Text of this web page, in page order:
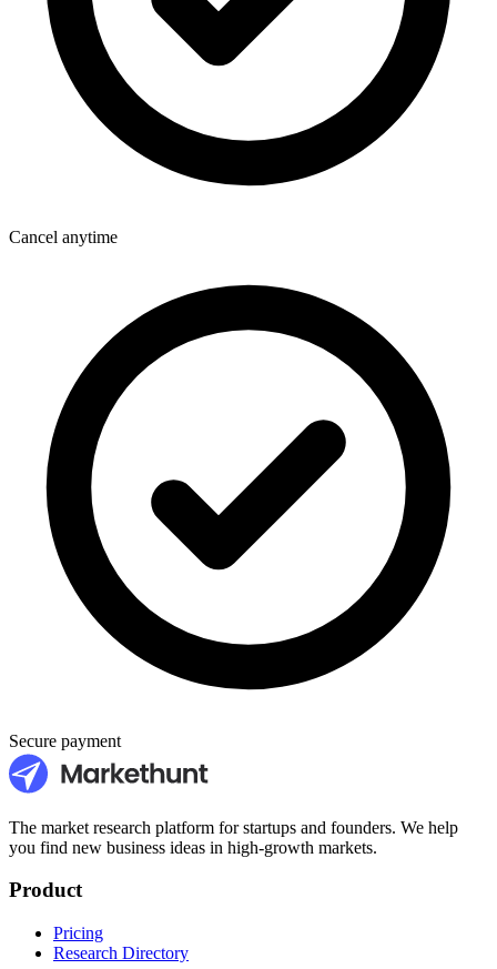
Cancel anytime
Secure payment
The market research platform for startups and founders. We help
you find new business ideas in high-growth markets.
Product
Pricing
Research Directory